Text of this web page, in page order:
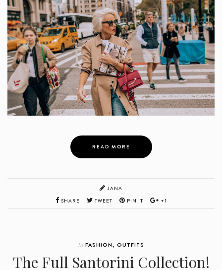
READ MORE
JANA
SHARE
TWEET PIN IT +1
In FASHION, OUTFITS
The Full Santorini Collection!